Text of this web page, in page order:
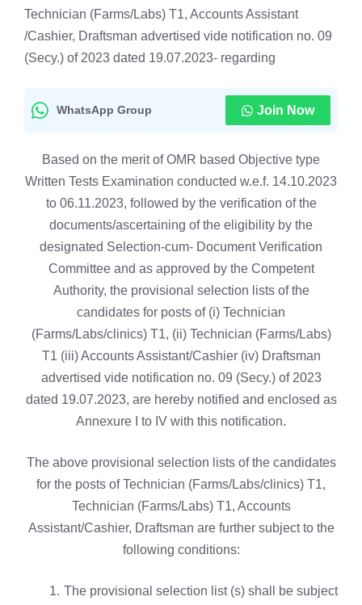
Technician (Farms/Labs) T1, Accounts Assistant
/Cashier, Draftsman advertised vide notification no. 09
(Secy.) of 2023 dated 19.07.2023- regarding
WhatsApp Group Join Now
Based on the merit of OMR based Objective type
Written Tests Examination conducted w.e.f. 14.10.2023
to 06.11.2023, followed by the verification of the
documents/ascertaining of the eligibility by the
designated Selection-cum- Document Verification
Committee and as approved by the Competent
Authority, the provisional selection lists of the
candidates for posts of (i) Technician
(Farms/Labs/clinics) T1, (ii) Technician (Farms/Labs)
T1 (iii) Accounts Assistant/Cashier (iv) Draftsman
advertised vide notification no. 09 (Secy.) of 2023
dated 19.07.2023, are hereby notified and enclosed as
Annexure I to IV with this notification.
The above provisional selection lists of the candidates
for the posts of Technician (Farms/Labs/clinics) T1,
Technician (Farms/Labs) T1, Accounts
Assistant/Cashier, Draftsman are further subject to the
following conditions:
The provisional selection list (s) shall be subject